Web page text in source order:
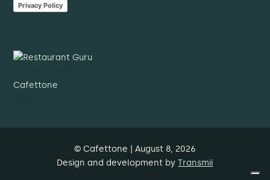
Privacy Policy
Cafettone
© Cafettone | August 8, 2026
Design and development byTransmii